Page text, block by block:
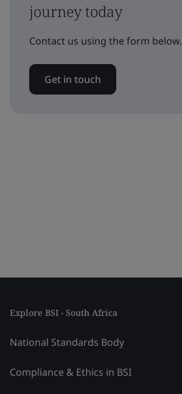
journey today
Contact us using the form below.
Get in touch
Explore BSI - South Africa
National Standards Body
Compliance & Ethics in BSI